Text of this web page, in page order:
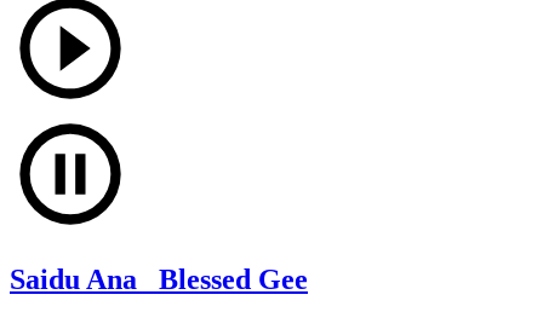
Saidu Ana_ Blessed Gee